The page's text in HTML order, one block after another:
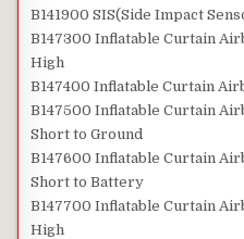
B141900 SIS(Side Impact
B147300 Inflatable Curtain
High
B147400 Inflatable Curtain
B147500 Inflatable Curtain
Short to Ground
B147600 Inflatable Curtain
Short to Battery
B147700 Inflatable Curtain
High